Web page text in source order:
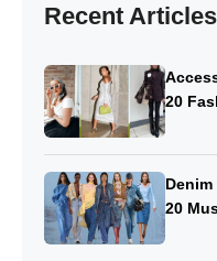
Recent Articles
20
20